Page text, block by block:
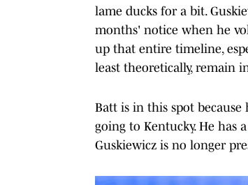
lame ducks for a bit.
months' notice when he
up that entire timeline,
least theoretically, remain
Batt is in this spot
going to Kentucky. He has a
Guskiewicz is no longer